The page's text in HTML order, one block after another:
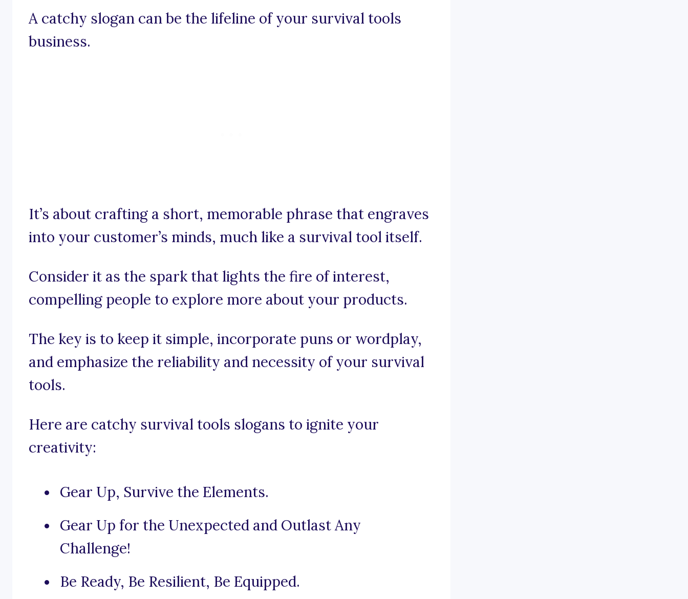
A catchy slogan can be the lifeline of your survival tools
business.
It’s about crafting a short, memorable phrase that engraves
into your customer’s minds, much like a survival tool itself.
Consider it as the spark that lights the fire of interest,
compelling people to explore more about your products.
The key is to keep it simple, incorporate puns or wordplay,
and emphasize the reliability and necessity of your survival
tools.
Here are catchy survival tools slogans to ignite your
creativity:
Gear Up, Survive the Elements.
Gear Up for the Unexpected and Outlast Any
Challenge!
Be Ready, Be Resilient, Be Equipped.